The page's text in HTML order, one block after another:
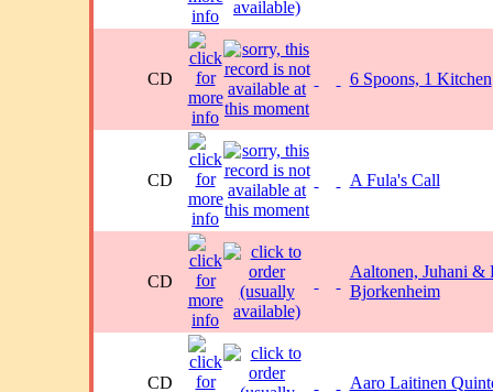
CD 6 Spoons, 1 Kitchen
CD A Fula's Call
CD
Aaltonen, Juhani &
Bjorkenheim
CD Aaro Laitinen